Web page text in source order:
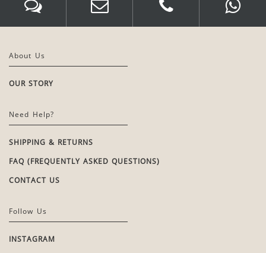
About Us
OUR STORY
Need Help?
SHIPPING & RETURNS
FAQ (FREQUENTLY ASKED QUESTIONS)
CONTACT US
Follow Us
INSTAGRAM